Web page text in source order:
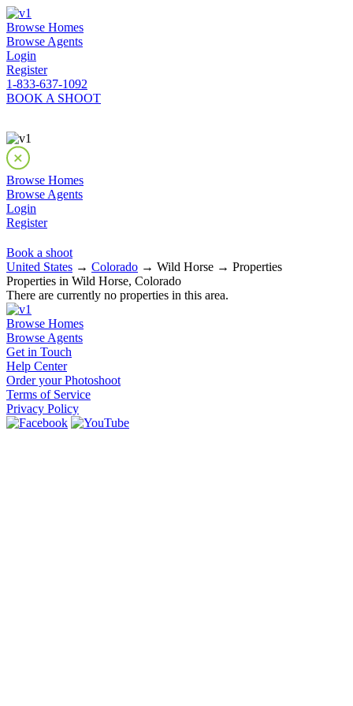
Browse Homes
Browse Agents
Login
Register
1-833-637-1092
BOOK A SHOOT
Browse Homes
Browse Agents
Login
Register
Book a shoot
United States → Colorado → Wild Horse → Properties
Properties in Wild Horse, Colorado
There are currently no properties in this area.
Browse Homes
Browse Agents
Get in Touch
Help Center
Order your Photoshoot
Terms of Service
Privacy Policy